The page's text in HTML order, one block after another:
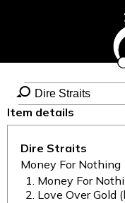
Item details
Dire Straits
Money For Nothing
Money For
Love Over Gold